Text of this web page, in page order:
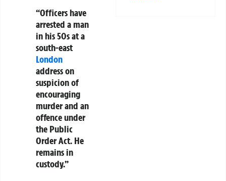
“Officers have
arrested a man
in his 50s at a
south-east
London
address on
suspicion of
encouraging
murder and an
offence under
the Public
Order Act. He
remains in
custody.”